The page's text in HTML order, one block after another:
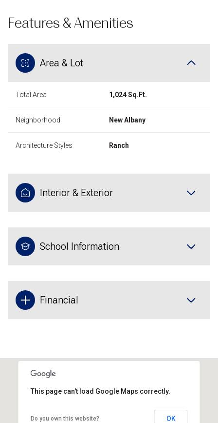
Features & Amenities
Area & Lot
Total Area 1,024 Sq.Ft.
Neighborhood New Albany
Architecture Styles Ranch
Interior & Exterior
School Information
Financial
This page can't load Google Maps correctly.
Do you own this website? OK